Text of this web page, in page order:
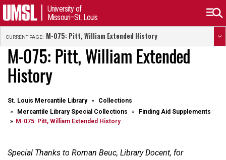
University of
Missouri–St. Louis
CURRENT PAGE: M-075: Pitt, William Extended History
M-075: Pitt, William Extended
History
St. Louis Mercantile Library
Collections
Mercantile Library Special Collections
Finding Aid Supplements
M-075: Pitt, William Extended History
Special Thanks to Roman Beuc, Library Docent, for